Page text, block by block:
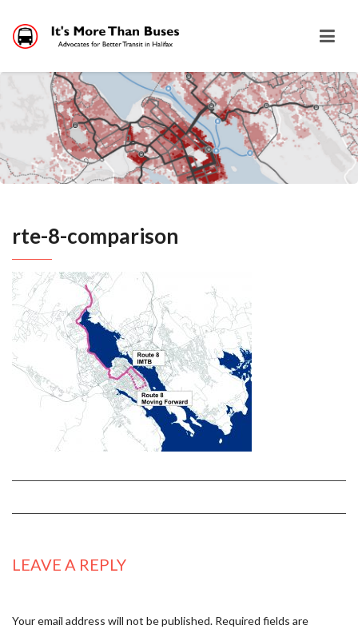
rte-8-comparison
LEAVE A REPLY
Your email address will not be published. Required fields are